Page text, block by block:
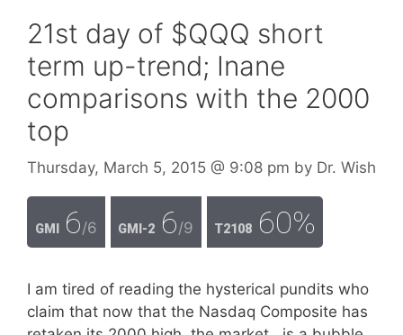
21st day of $QQQ short
term up-trend; Inane
comparisons with the 2000
top
Thursday, March 5, 2015 @ 9:08 pm by Dr. Wish
GMI 6/6 GMI-2 6/9 T2108 60%
I am tired of reading the hysterical pundits who
claim that now that the Nasdaq Composite has